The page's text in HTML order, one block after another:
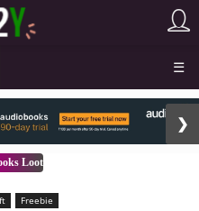
☰
Loot
❯
Freebie